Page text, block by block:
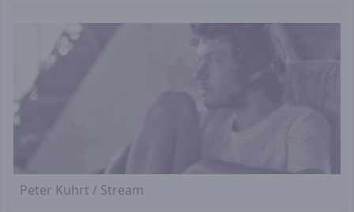
Peter Kuhrt / Stream